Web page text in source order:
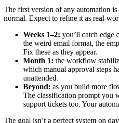
The first version of any automation is
normal. Expect to refine it as real-
Weeks 1–2: you’ll catch edge
the weird email format, the
Fix these as they appear.
Month 1: the workflow
which manual approval steps
unattended.
Beyond: as you build more
The classification prompt you
support tickets too. Your
The goal isn’t a perfect system on